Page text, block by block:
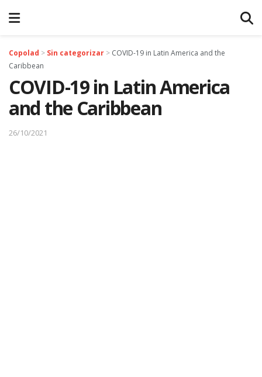
Copolad > Sin categorizar > COVID-19 in Latin America and the
Caribbean
COVID-19 in Latin America
and the Caribbean
26/10/2021